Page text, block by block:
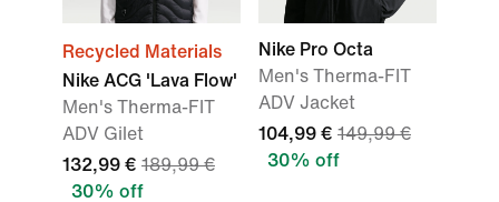
Recycled Materials
Nike ACG 'Lava Flow'
Men's Therma-FIT
ADV Gilet
132,99 € 189,99 €
30% off
Nike Pro Octa
Men's Therma-FIT
ADV Jacket
104,99 € 149,99 €
30% off